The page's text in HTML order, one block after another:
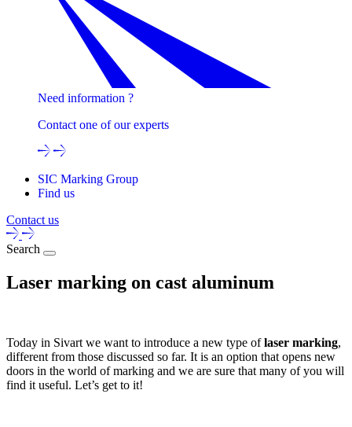
Need information ?
Contact one of our experts
SIC Marking Group
Find us
Contact us
Search
Laser marking on cast aluminum
Today in Sivart we want to introduce a new type oflaser marking,
different from those discussed so far. It is an option that opens new
doors in the world of marking and we are sure that many of you will
find it useful. Let’s get to it!